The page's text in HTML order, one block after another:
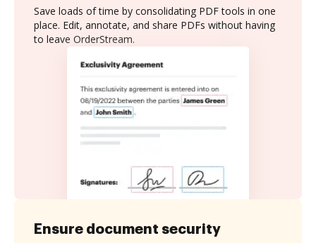
Save loads of time by consolidating PDF tools in one
place. Edit, annotate, and share PDFs without having
to leave OrderStream.
Ensure document security